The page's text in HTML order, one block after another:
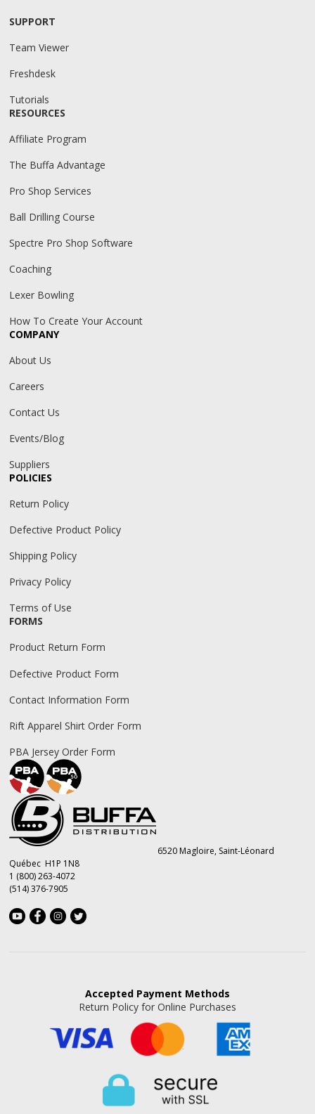
SUPPORT
Team Viewer
Freshdesk
Tutorials
RESOURCES
Affiliate Program
The Buffa Advantage
Pro Shop Services
Ball Drilling Course
Spectre Pro Shop Software
Coaching
Lexer Bowling
How To Create Your Account
COMPANY
About Us
Careers
Contact Us
Events/Blog
Suppliers
POLICIES
Return Policy
Defective Product Policy
Shipping Policy
Privacy Policy
Terms of Use
FORMS
Product Return Form
Defective Product Form
Contact Information Form
Rift Apparel Shirt Order Form
PBA Jersey Order Form
6520 Magloire, Saint-Léonard
Québec H1P 1N8
1 (800) 263-4072
(514) 376-7905
Accepted Payment Methods
Return Policy for Online Purchases